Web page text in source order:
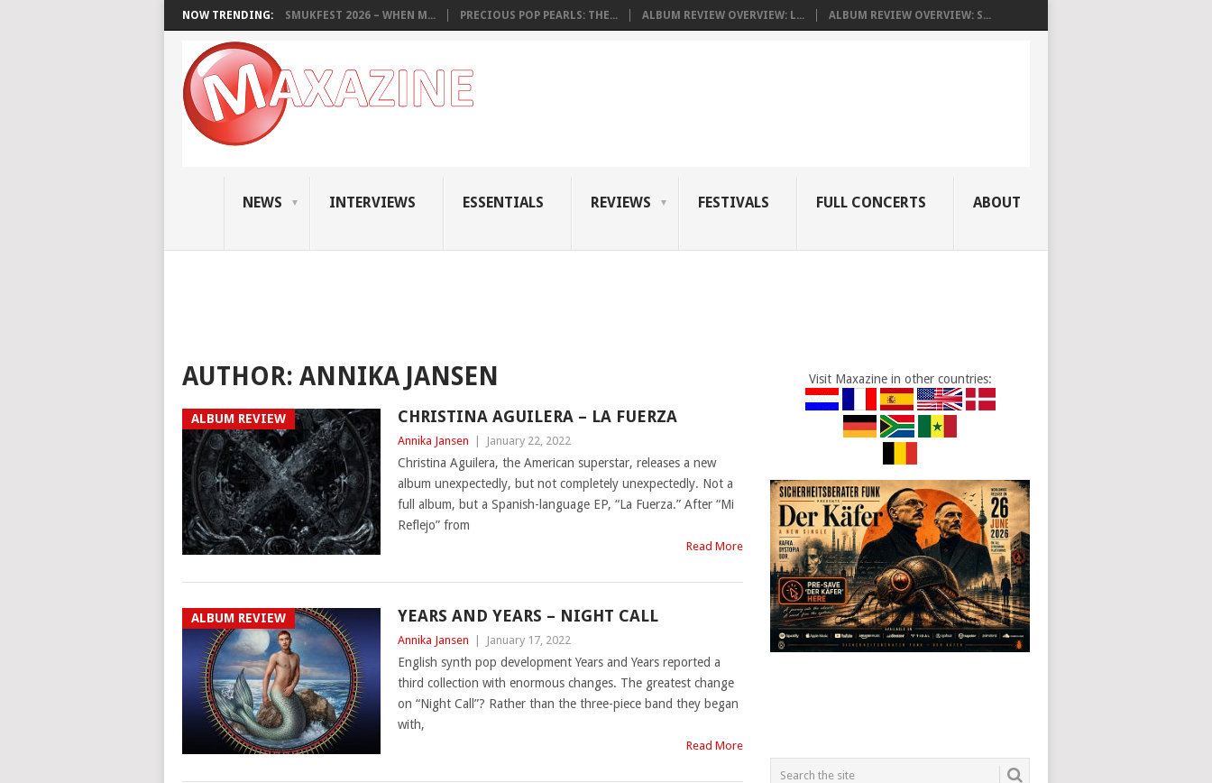
NOW TRENDING: SMUKFEST 2026 – WHEN M... PRECIOUS POP PEARLS: THE... ALBUM REVIEW OVERVIEW: L... ALBUM REVIEW OVERVIEW: S...
NEWS INTERVIEWS ESSENTIALS REVIEWS FESTIVALS FULL CONCERTS ABOUT
AUTHOR: ANNIKA JANSEN
ALBUM REVIEW CHRISTINA AGUILERA – LA FUERZA
Annika Jansen January 22, 2022
Christina Aguilera, the American superstar, releases a new
album unexpectedly, but not completely unexpectedly. Not a
full album, but a Spanish-language EP, “La Fuerza.” After “Mi
Reflejo” from
Read More
ALBUM REVIEW YEARS AND YEARS – NIGHT CALL
Annika Jansen January 17, 2022
English synth pop development Years and Years reported a
third collection with enormous changes. The greatest change
on “Night Call”? Rather than the three-piece band they began
with,
Read More
Visit Maxazine in other countries: